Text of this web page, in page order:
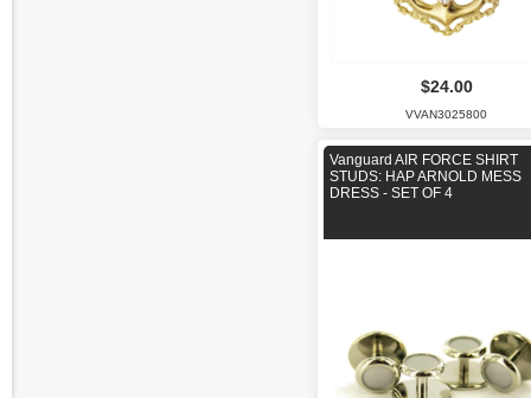
$24.00
VVAN3025800
Vanguard AIR FORCE SHIRT
STUDS: HAP ARNOLD MESS
DRESS - SET OF 4